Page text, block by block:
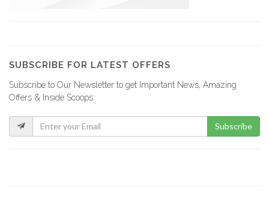
SUBSCRIBE FOR LATEST OFFERS
Subscribe to Our Newsletter to get Important News, Amazing
Offers & Inside Scoops:
Subscribe